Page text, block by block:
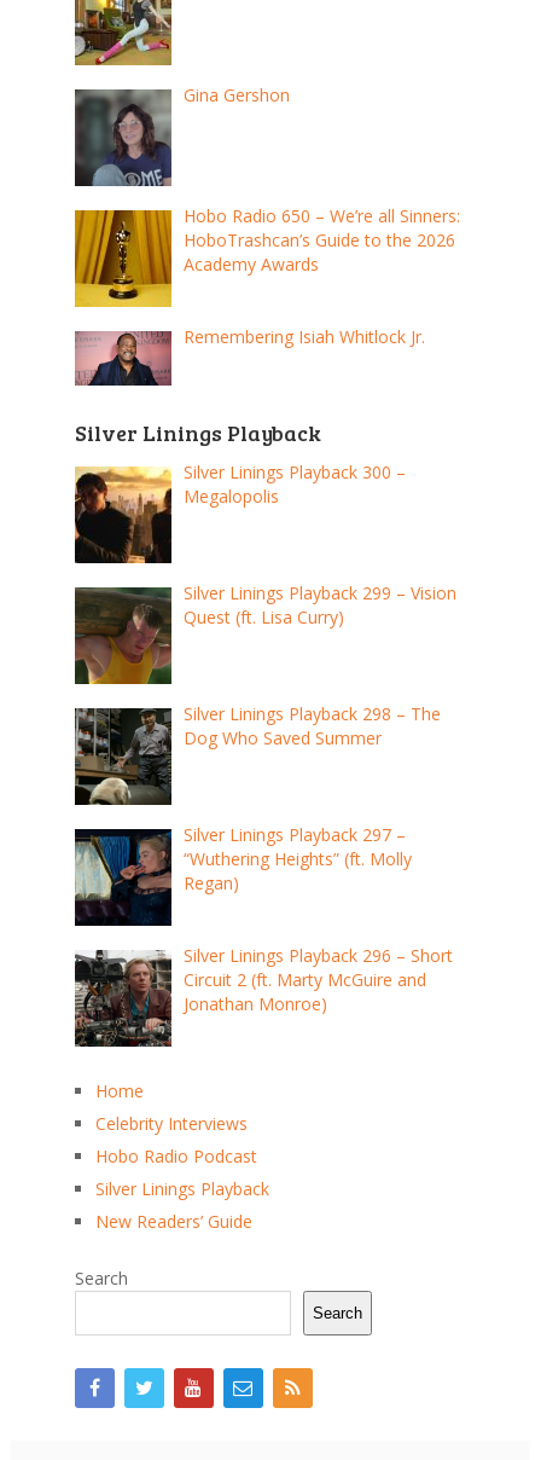
Gina Gershon
Hobo Radio 650 – We’re all Sinners:
HoboTrashcan’s Guide to the 2026
Academy Awards
Remembering Isiah Whitlock Jr.
Silver Linings Playback
Silver Linings Playback 300 –
Megalopolis
Silver Linings Playback 299 – Vision
Quest (ft. Lisa Curry)
Silver Linings Playback 298 – The
Dog Who Saved Summer
Silver Linings Playback 297 –
“Wuthering Heights” (ft. Molly
Regan)
Silver Linings Playback 296 – Short
Circuit 2 (ft. Marty McGuire and
Jonathan Monroe)
Home
Celebrity Interviews
Hobo Radio Podcast
Silver Linings Playback
New Readers’ Guide
Search
Search